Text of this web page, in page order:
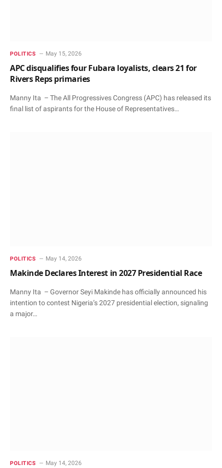
POLITICS May 15, 2026
APC disqualifies four Fubara loyalists, clears 21 for
Rivers Reps primaries
Manny Ita – The All Progressives Congress (APC) has released its
final list of aspirants for the House of Representatives…
POLITICS May 14, 2026
Makinde Declares Interest in 2027 Presidential Race
Manny Ita – Governor Seyi Makinde has officially announced his
intention to contest Nigeria’s 2027 presidential election, signaling
a major…
POLITICS May 14, 2026